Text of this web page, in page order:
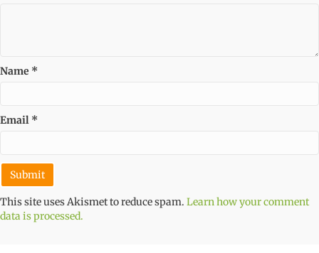
Name *
Email *
This site uses Akismet to reduce spam. Learn how your comment
data is processed.